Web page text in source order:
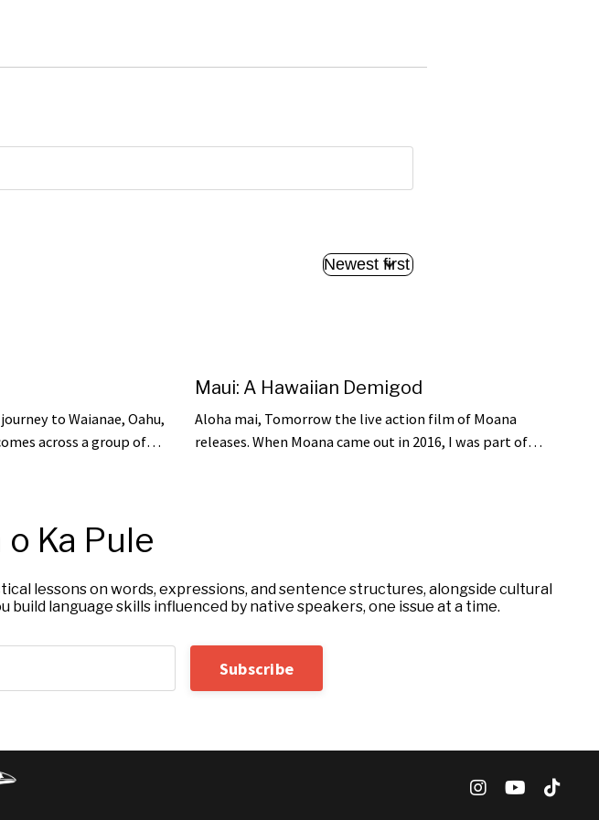
to Waianae, Oahu,
across a group of
Maui grabbed hold
not escape. He was
Maui: A Hawaiian Demigod
Aloha mai, Tomorrow the live action film of Moana
releases. When Moana came out in 2016, I was part of
o Ka Pule
lessons on words, expressions, and sentence structures, alongside cultural
language skills influenced by native speakers, one issue at a time.
Subscribe